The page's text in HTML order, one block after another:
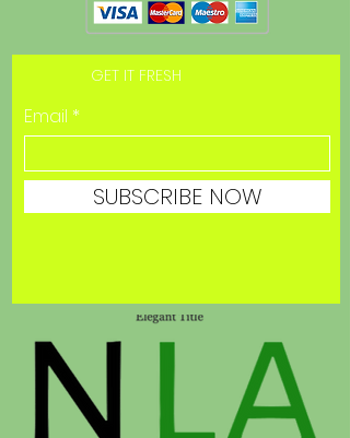
GET IT FRESH
Email
SUBSCRIBE NOW